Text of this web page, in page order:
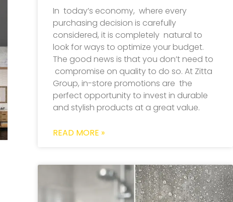
In today’s economy, where every
purchasing decision is carefully
considered, it is completely natural to
look for ways to optimize your budget.
The good news is that you don’t need to
compromise on quality to do so. At Zitta
Group, in-store promotions are the
perfect opportunity to invest in durable
and stylish products at a great value.
READ MORE »